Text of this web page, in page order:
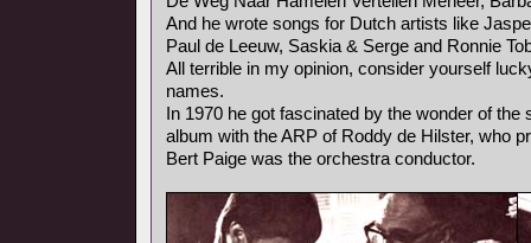
And he wrote songs for Dutch artists like
Paul de Leeuw, Saskia & Serge and Ronnie
All terrible in my opinion, consider yourself
names.
In 1970 he got fascinated by the wonder of the
album with the ARP of Roddy de Hilster, who
Bert Paige was the orchestra conductor.